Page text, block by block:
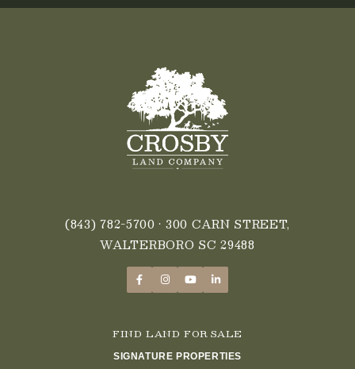
(843) 782-5700 • 300 CARN STREET,
WALTERBORO SC 29488
FIND LAND FOR SALE
SIGNATURE PROPERTIES